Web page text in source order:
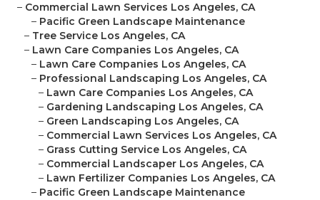
– Commercial Lawn Services Los Angeles, CA
– Pacific Green Landscape Maintenance
– Tree Service Los Angeles, CA
– Lawn Care Companies Los Angeles, CA
– Lawn Care Companies Los Angeles, CA
– Professional Landscaping Los Angeles, CA
– Lawn Care Companies Los Angeles, CA
– Gardening Landscaping Los Angeles, CA
– Green Landscaping Los Angeles, CA
– Commercial Lawn Services Los Angeles, CA
– Grass Cutting Service Los Angeles, CA
– Commercial Landscaper Los Angeles, CA
– Lawn Fertilizer Companies Los Angeles, CA
– Pacific Green Landscape Maintenance